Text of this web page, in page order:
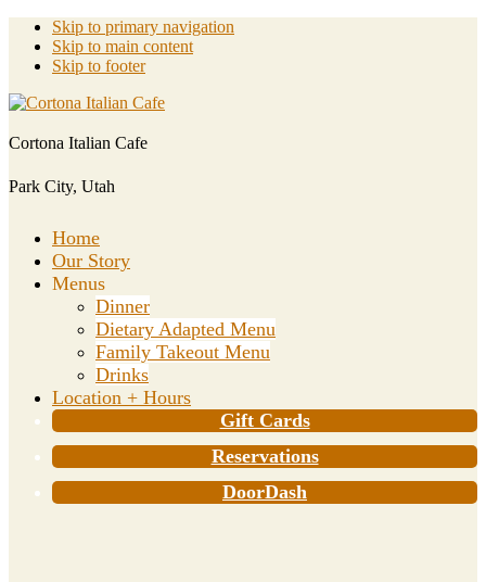
Skip to primary navigation
Skip to main content
Skip to footer
Cortona Italian Cafe
Park City, Utah
Home
Our Story
Menus
Dinner
Dietary Adapted Menu
Family Takeout Menu
Drinks
Location + Hours
Gift Cards
Reservations
DoorDash